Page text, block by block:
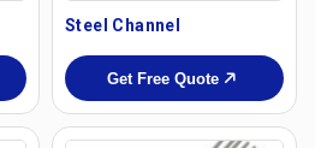
Steel Channel
Get Free Quote